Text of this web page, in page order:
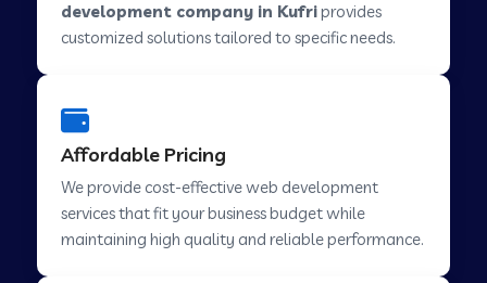
Web Development Company in Savarkundla
Web Development Company in Abu Road
development company in Kufriprovides
customized solutions tailored to specific needs.
Affordable Pricing
We provide cost-effective web development
services that fit your business budget while
maintaining high quality and reliable performance.